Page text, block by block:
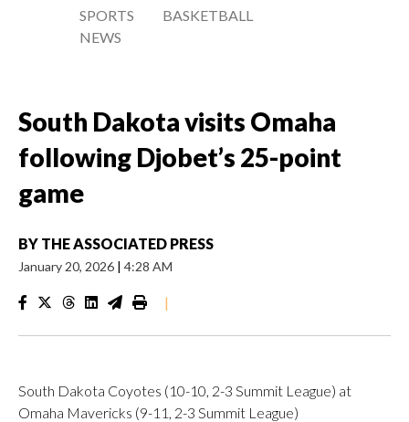
SPORTS
NEWS
BASKETBALL
South Dakota visits Omaha
following Djobet’s 25-point
game
BY THE ASSOCIATED PRESS
January 20, 2026 | 4:28 AM
|
South Dakota Coyotes (10-10, 2-3 Summit League) at
Omaha Mavericks (9-11, 2-3 Summit League)